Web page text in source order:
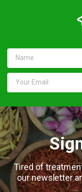
Tired of
our newsletter